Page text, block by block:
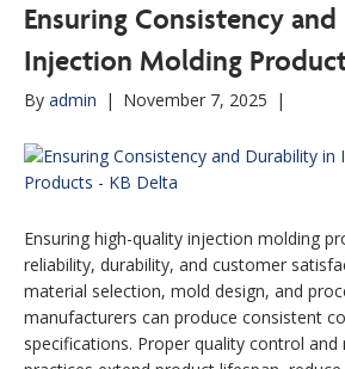
Ensuring Consistency
Injection Molding
By admin | November 7, 2025 |
Ensuring high-quality injection molding
reliability, durability, and customer
material selection, mold design, and
manufacturers can produce consistent
specifications. Proper quality control and